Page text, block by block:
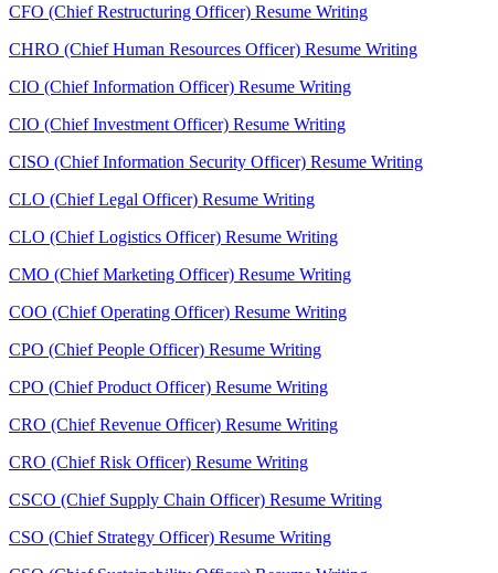
CFO (Chief Restructuring Officer) Resume Writing
CHRO (Chief Human Resources Officer) Resume Writing
CIO (Chief Information Officer) Resume Writing
CIO (Chief Investment Officer) Resume Writing
CISO (Chief Information Security Officer) Resume Writing
CLO (Chief Legal Officer) Resume Writing
CLO (Chief Logistics Officer) Resume Writing
CMO (Chief Marketing Officer) Resume Writing
COO (Chief Operating Officer) Resume Writing
CPO (Chief People Officer) Resume Writing
CPO (Chief Product Officer) Resume Writing
CRO (Chief Revenue Officer) Resume Writing
CRO (Chief Risk Officer) Resume Writing
CSCO (Chief Supply Chain Officer) Resume Writing
CSO (Chief Strategy Officer) Resume Writing